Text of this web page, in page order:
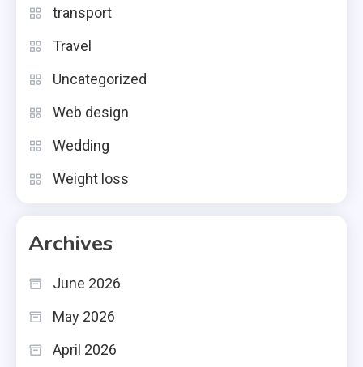
transport
Travel
Uncategorized
Web design
Wedding
Weight loss
Archives
June 2026
May 2026
April 2026